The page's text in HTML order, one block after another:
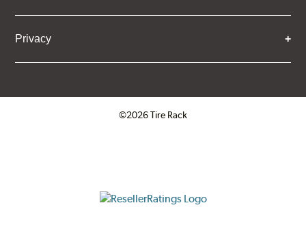
Privacy
©2026 Tire Rack
ResellerRatings